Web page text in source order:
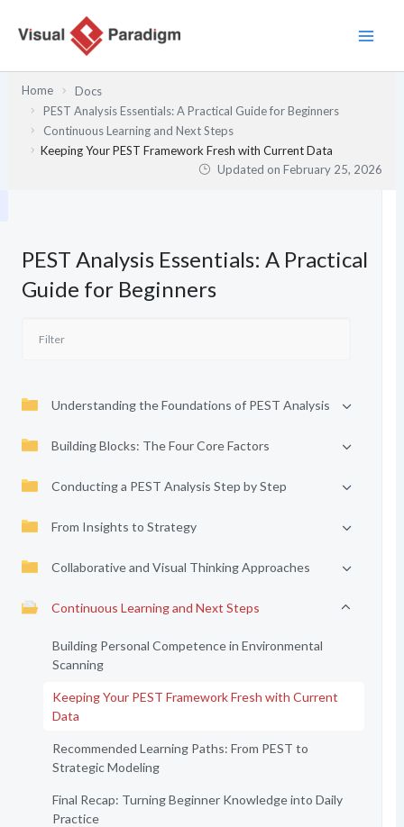
Home
Docs
PEST Analysis Essentials: A Practical Guide for Beginners
Continuous Learning and Next Steps
Keeping Your PEST Framework Fresh with Current Data
Updated onFebruary 25, 2026
PEST Analysis Essentials: A Practical
Guide for Beginners
Understanding the Foundations of PEST Analysis
Building Blocks: The Four Core Factors
Conducting a PEST Analysis Step by Step
From Insights to Strategy
Collaborative and Visual Thinking Approaches
Continuous Learning and Next Steps
Building Personal Competence in Environmental
Scanning
Keeping Your PEST Framework Fresh with Current
Data
Recommended Learning Paths: From PEST to
Strategic Modeling
Final Recap: Turning Beginner Knowledge into Daily
Practice